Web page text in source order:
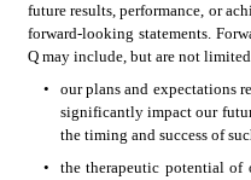
future results, performance, or
forward-looking statements.
Q may include, but are not
•
our plans and expectations
significantly impact our
the timing and success of
•
the therapeutic potential of